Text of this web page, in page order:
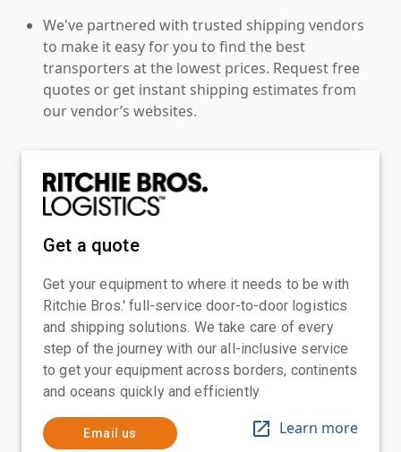
We've partnered with trusted shipping vendors
to make it easy for you to find the best
transporters at the lowest prices. Request free
quotes or get instant shipping estimates from
our vendor’s websites.
Get a quote
Get your equipment to where it needs to be with
Ritchie Bros.' full-service door-to-door logistics
and shipping solutions. We take care of every
step of the journey with our all-inclusive service
to get your equipment across borders, continents
and oceans quickly and efficiently
Email us Learn more